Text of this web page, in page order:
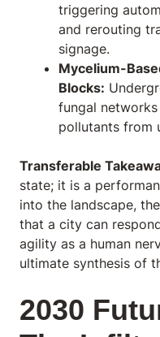
triggering
and rerouting
signage.
Mycelium-
Blocks:
fungal
pollutants from
Transferable
state; it is a
into the landscape,
that a city can
agility as a human
ultimate synthesis of
2030